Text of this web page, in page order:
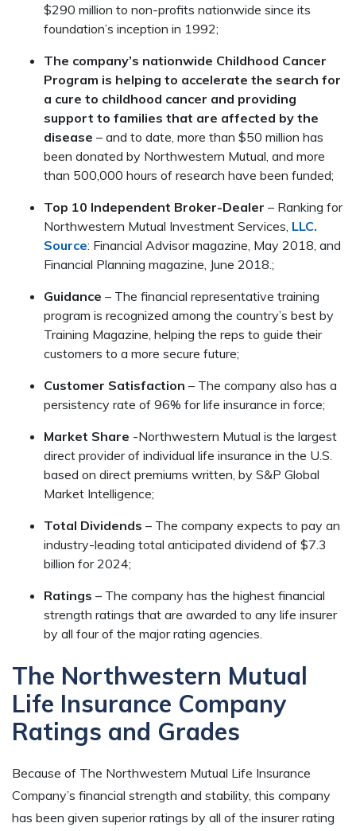
$290 million to non-profits nationwide since its
foundation’s inception in 1992;
The company’s nationwide Childhood Cancer
Program is helping to accelerate the search for
a cure to childhood cancer and providing
support to families that are affected by the
disease – and to date, more than $50 million has
been donated by Northwestern Mutual, and more
than 500,000 hours of research have been funded;
Top 10 Independent Broker-Dealer – Ranking for
Northwestern Mutual Investment Services, LLC.
Source: Financial Advisor magazine, May 2018, and
Financial Planning magazine, June 2018.;
Guidance – The financial representative training
program is recognized among the country’s best by
Training Magazine, helping the reps to guide their
customers to a more secure future;
Customer Satisfaction – The company also has a
persistency rate of 96% for life insurance in force;
Market Share -Northwestern Mutual is the largest
direct provider of individual life insurance in the U.S.
based on direct premiums written, by S&P Global
Market Intelligence;
Total Dividends – The company expects to pay an
industry-leading total anticipated dividend of $7.3
billion for 2024;
Ratings – The company has the highest financial
strength ratings that are awarded to any life insurer
by all four of the major rating agencies.
The Northwestern Mutual
Life Insurance Company
Ratings and Grades
Because of The Northwestern Mutual Life Insurance
Company’s financial strength and stability, this company
has been given superior ratings by all of the insurer rating